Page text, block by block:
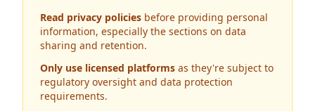
Read privacy policies before providing personal
information, especially the sections on data
sharing and retention.
Only use licensed platforms as they're subject to
regulatory oversight and data protection
requirements.